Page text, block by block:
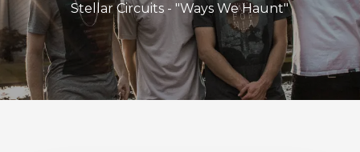
Stellar Circuits - "Ways We Haunt"